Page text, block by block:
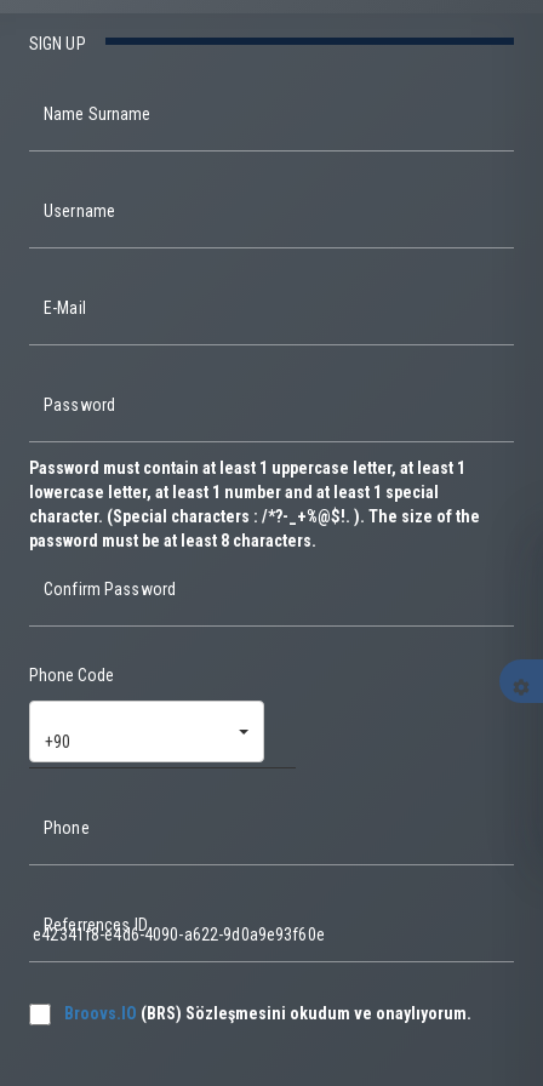
SIGN UP
Name Surname
Username
E-Mail
Password
Password must contain at least 1 uppercase letter, at least 1
lowercase letter, at least 1 number and at least 1 special
character. (Special characters : /*?-_+%@$!. ). The size of the
password must be at least 8 characters.
Confirm Password
Phone Code
+90
Phone
Referrences ID
Broovs.IO (BRS) Sözleşmesini okudum ve onaylıyorum.
settings